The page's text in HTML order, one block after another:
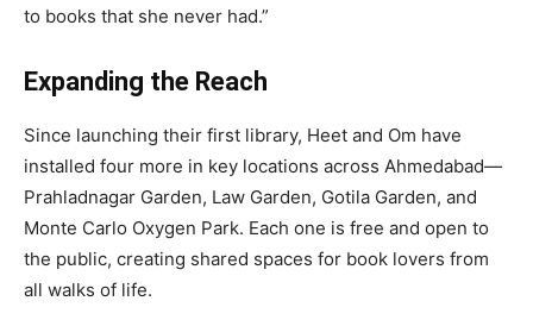
to books that she never had.”
Expanding the Reach
Since launching their first library, Heet and Om have
installed four more in key locations across Ahmedabad—
Prahladnagar Garden, Law Garden, Gotila Garden, and
Monte Carlo Oxygen Park. Each one is free and open to
the public, creating shared spaces for book lovers from
all walks of life.